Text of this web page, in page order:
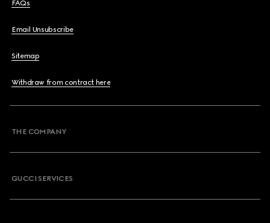
FAQs
Email Unsubscribe
Sitemap
Withdraw from contract here
THE COMPANY
GUCCI SERVICES